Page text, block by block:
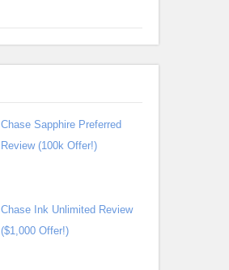
Chase Sapphire Preferred
Review (100k Offer!)
Chase Ink Unlimited Review
($1,000 Offer!)